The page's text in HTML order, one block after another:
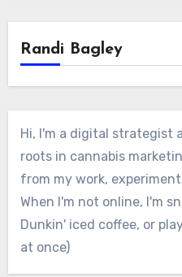
Randi Bagley
Hi, I'm a digital strategist
roots in cannabis
from my work,
When I'm not online, I'm
Dunkin' iced coffee, or
at once)